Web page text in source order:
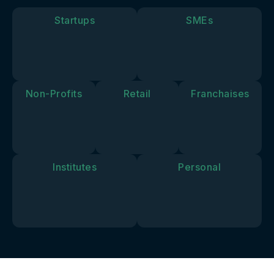
Startups SMEs
Non-Profits Retail Franchaises
Institutes Personal